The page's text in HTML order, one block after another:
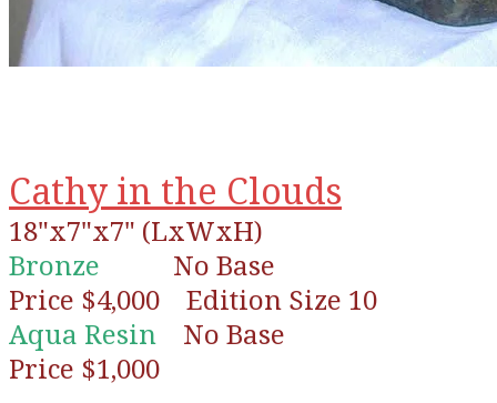
Cathy in the Clouds
18"x7"x7" (LxWxH)
Bronze No Base
Price $4,000 Edition Size 10
Aqua Resin No Base
Price $1,000